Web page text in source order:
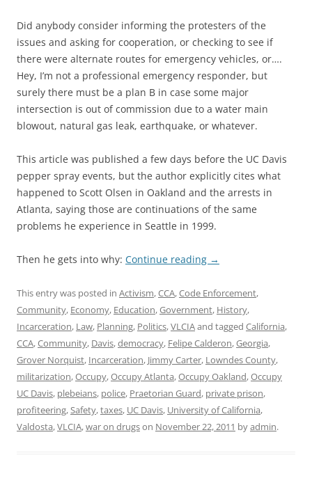
Did anybody consider informing the protesters of the
issues and asking for cooperation, or checking to see if
there were alternate routes for emergency vehicles, or….
Hey, I’m not a professional emergency responder, but
surely there must be a plan B in case some major
intersection is out of commission due to a water main
blowout, natural gas leak, earthquake, or whatever.
This article was published a few days before the UC Davis
pepper spray events, but the author explicitly cites what
happened to Scott Olsen in Oakland and the arrests in
Atlanta, saying those are continuations of the same
problems he experience in Seattle in 1999.
Then he gets into why: Continue reading →
This entry was posted in Activism,CCA,Code Enforcement,
Community, Economy, Education,Government, History,
Incarceration, Law, Planning, Politics,VLCIAand tagged California,
CCA,Community, Davis,democracy, Felipe Calderon,Georgia,
Grover Norquist, Incarceration, Jimmy Carter, Lowndes County,
militarization,Occupy,Occupy Atlanta,Occupy Oakland,Occupy
UC Davis, plebeians, police, Praetorian Guard, private prison,
profiteering,Safety,taxes, UC Davis, University of California,
Valdosta,VLCIA,war on drugson November 22, 2011 byadmin.